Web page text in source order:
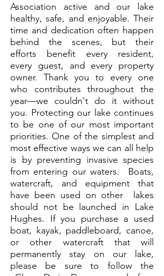
Association active and our lake
healthy, safe, and enjoyable. Their
time and dedication often happen
behind the scenes, but their
efforts benefit every resident,
every guest, and every property
owner. Thank you to every one
who contributes throughout the
year—we couldn't do it without
you. Protecting our lake continues
to be one of our most important
priorities. One of the simplest and
most effective ways we can all help
is by preventing invasive species
from entering our waters. Boats,
watercraft, and equipment that
have been used on other lakes
should not be launched in Lake
Hughes. If you purchase a used
boat, kayak, paddleboard, canoe,
or other watercraft that will
permanently stay on our lake,
please be sure to follow the